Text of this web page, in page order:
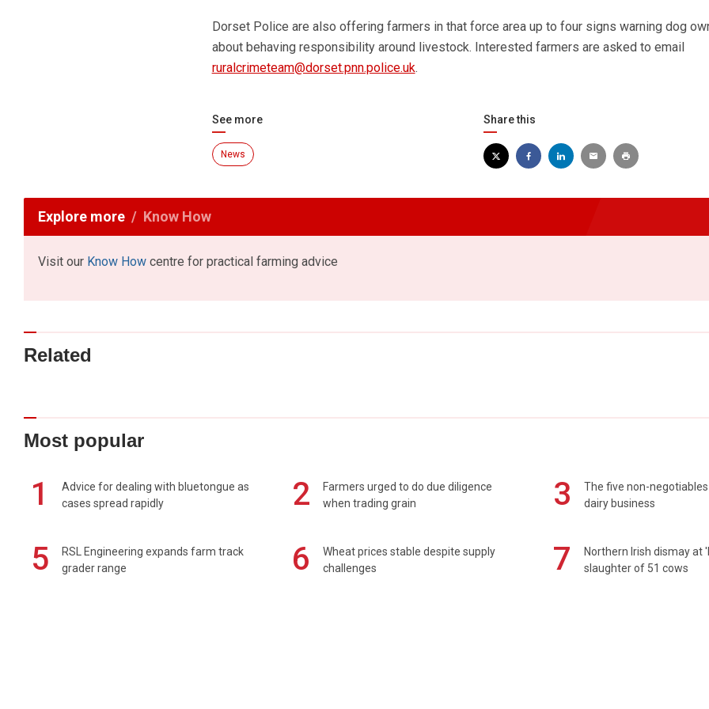
Dorset Police are also offering farmers in that force area up to four signs warning dog
about behaving responsibility around livestock. Interested farmers are asked to email
ruralcrimeteam@dorset.pnn.police.uk.
See more
News
Share this
Explore more Know How
Visit our Know How centre for practical farming advice
Related
Most popular
1
Advice for dealing with bluetongue as
cases spread rapidly
2
Farmers urged to do due diligence
when trading grain
3
The five non-
dairy business
5
RSL Engineering expands farm track
grader range
6
Wheat prices stable despite supply
challenges
7
Northern Irish dismay at
slaughter of 51 cows